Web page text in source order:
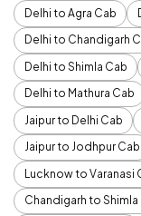
Delhi to Agra Cab
Delhi to Chandigarh
Delhi to Shimla Cab
Delhi to Mathura Cab
Jaipur to Delhi Cab
Jaipur to Jodhpur Cab
Lucknow to Varanasi
Chandigarh to Shimla